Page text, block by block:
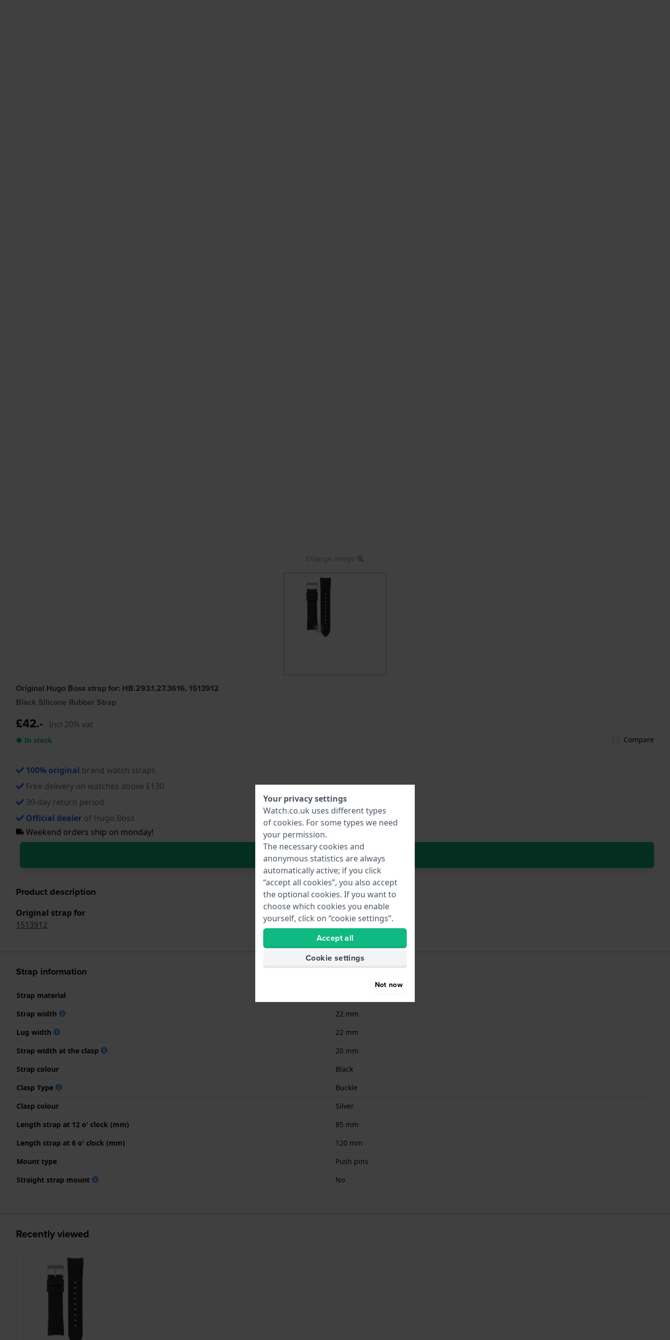
Enlarge image
Original Hugo Boss strap for: HB.293.1.27.3616, 1513912
Black Silicone Rubber Strap
£42.- Incl 20% vat
● In stock Compare
100% original brand watch straps
Free delivery on watches above £130
30-day return period
Official dealer of Hugo Boss
Weekend orders ship on monday!
In Shopping Cart
Product description
Original strap for
1513912
Strap information
Strap material
Strap width
22 mm
Lug width
22 mm
Strap width at the clasp
20 mm
Strap colour
Black
Clasp Type
Buckle
Clasp colour
Silver
Length strap at 12 o' clock (mm)
85 mm
Length strap at 6 o' clock (mm)
120 mm
Mount type
Push pins
Straight strap mount
No
Recently viewed
Your privacy settings
Watch.co.uk uses different types
of cookies. For some types we need
your permission.
The necessary cookies and
anonymous statistics are always
automatically active; if you click
“accept all cookies”, you also accept
the optional cookies. If you want to
choose which cookies you enable
yourself, click on “cookie settings”.
Accept all
Cookie settings
Not now